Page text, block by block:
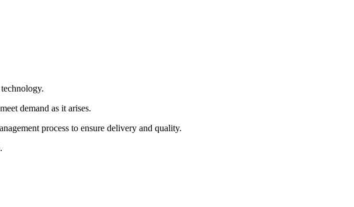
demand as it arises.
process to ensure delivery and quality.